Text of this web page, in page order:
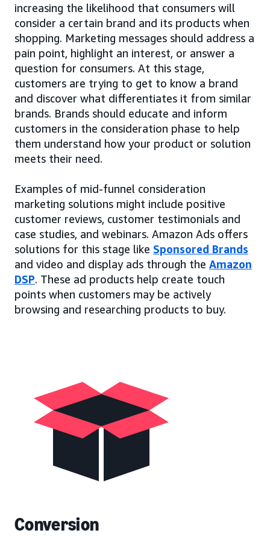
increasing the likelihood that consumers will
consider a certain brand and its products when
shopping. Marketing messages should address a
pain point, highlight an interest, or answer a
question for consumers. At this stage,
customers are trying to get to know a brand
and discover what differentiates it from similar
brands. Brands should educate and inform
customers in the consideration phase to help
them understand how your product or solution
meets their need.
Examples of mid-funnel consideration
marketing solutions might include positive
customer reviews, customer testimonials and
case studies, and webinars. Amazon Ads offers
solutions for this stage like Sponsored Brands
and video and display ads through the Amazon
DSP. These ad products help create touch
points when customers may be actively
browsing and researching products to buy.
Conversion